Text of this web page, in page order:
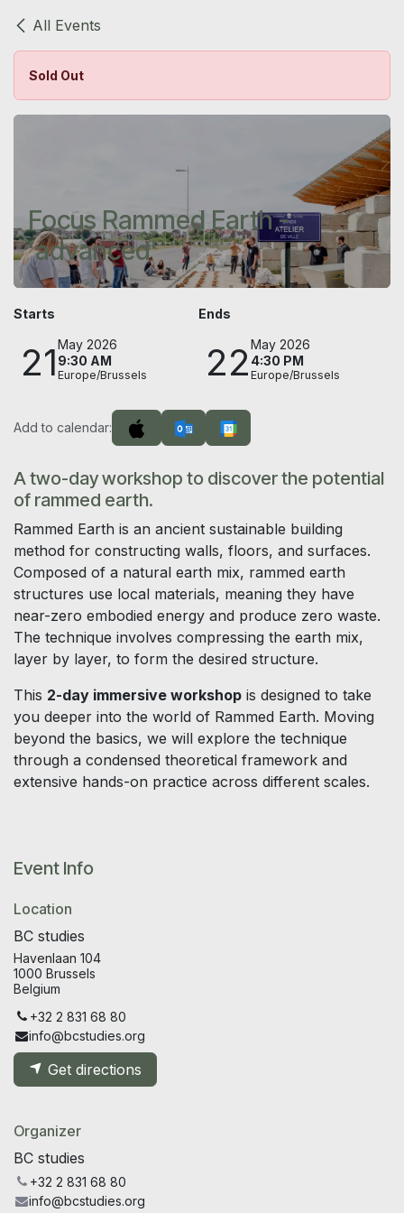
All Events
Sold Out
Focus Rammed Earth -
'advanced'
Starts
21May 2026
9:30 AM
Europe/Brussels
Ends
22May 2026
4:30 PM
Europe/Brussels
Add to calendar:
A two-day workshop to discover the potential
of rammed earth.
Rammed Earth is an ancient sustainable building
method for constructing walls, floors, and surfaces.
Composed of a natural earth mix, rammed earth
structures use local materials, meaning they have
near-zero embodied energy and produce zero waste.
The technique involves compressing the earth mix,
layer by layer, to form the desired structure.
This 2-day immersive workshop is designed to take
you deeper into the world of Rammed Earth. Moving
beyond the basics, we will explore the technique
through a condensed theoretical framework and
extensive hands-on practice across different scales.
Event Info
Location
BC studies
Havenlaan 104
1000 Brussels
Belgium
+32 2 831 68 80
info@bcstudies.org
Get directions
Organizer
BC studies
+32 2 831 68 80
info@bcstudies.org